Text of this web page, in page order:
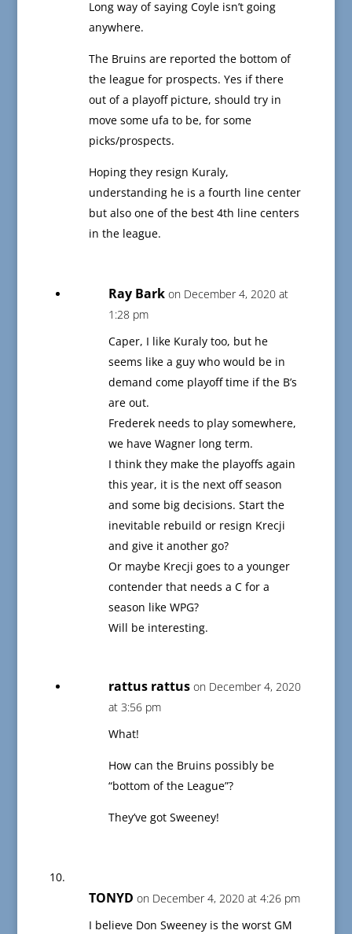
Long way of saying Coyle isn’t going
anywhere.
The Bruins are reported the bottom of
the league for prospects. Yes if there
out of a playoff picture, should try in
move some ufa to be, for some
picks/prospects.
Hoping they resign Kuraly,
understanding he is a fourth line center
but also one of the best 4th line centers
in the league.
Ray Bark on December 4, 2020 at
1:28 pm
Caper, I like Kuraly too, but he
seems like a guy who would be in
demand come playoff time if the B’s
are out.
Frederek needs to play somewhere,
we have Wagner long term.
I think they make the playoffs again
this year, it is the next off season
and some big decisions. Start the
inevitable rebuild or resign Krecji
and give it another go?
Or maybe Krecji goes to a younger
contender that needs a C for a
season like WPG?
Will be interesting.
rattus rattus on December 4, 2020
at 3:56 pm
What!
How can the Bruins possibly be
“bottom of the League”?
They’ve got Sweeney!
TONYD on December 4, 2020 at 4:26 pm
I believe Don Sweeney is the worst GM